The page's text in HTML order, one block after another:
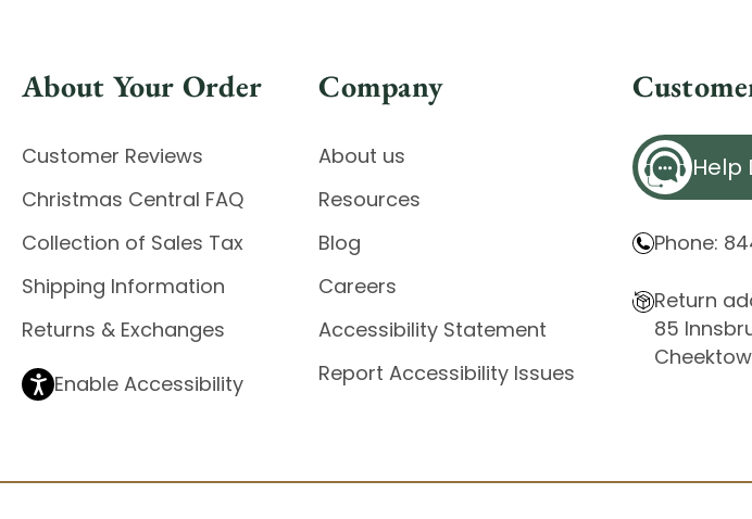
About Your Order
Customer Reviews
Christmas Central FAQ
Collection of Sales Tax
Shipping Information
Returns & Exchanges
Enable Accessibility
Company
About us
Resources
Blog
Careers
Accessibility Statement
Report Accessibility Issues
Help
Phone:
Return
85